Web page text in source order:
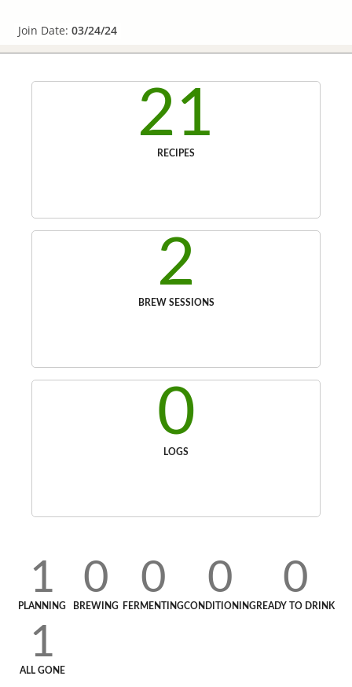
Join Date: 03/24/24
21
RECIPES
2
BREW SESSIONS
0
LOGS
1
PLANNING
0
BREWING
0
FERMENTING
0
CONDITIONING
0
READY TO DRINK
1
ALL GONE